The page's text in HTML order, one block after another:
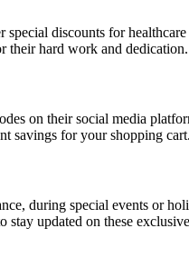
discounts for
their hard work and dedication.
on their social media
savings for your shopping cart.
during special events or
stay updated on these exclusive